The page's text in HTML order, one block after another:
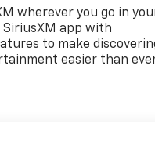
wherever you go in
app with
to make
easier than